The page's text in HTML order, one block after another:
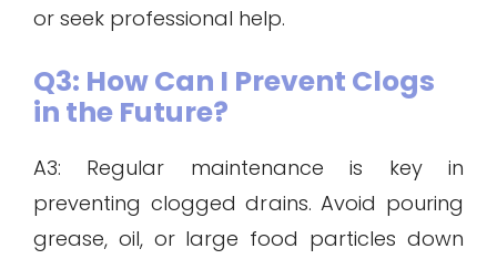
or seek professional help.
Q3: How Can I Prevent Clogs
in the Future?
A3: Regular maintenance is key in
preventing clogged drains. Avoid pouring
grease, oil, or large food particles down